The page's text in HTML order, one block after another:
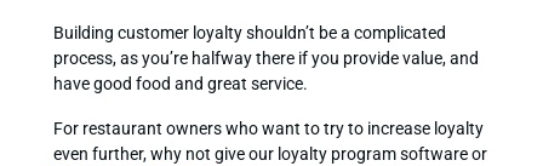
Building customer loyalty shouldn’t be a complicated
process, as you’re halfway there if you provide value, and
have good food and great service.
For restaurant owners who want to try to increase loyalty
even further, why not give our loyalty program software or